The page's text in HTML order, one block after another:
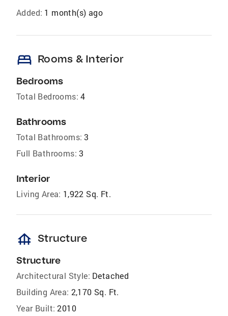
Added: 1 month(s) ago
bed Rooms & Interior
Bedrooms
Total Bedrooms: 4
Bathrooms
Total Bathrooms: 3
Full Bathrooms: 3
Interior
Living Area: 1,922 Sq. Ft.
foundation Structure
Structure
Architectural Style: Detached
Building Area: 2,170 Sq. Ft.
Year Built: 2010